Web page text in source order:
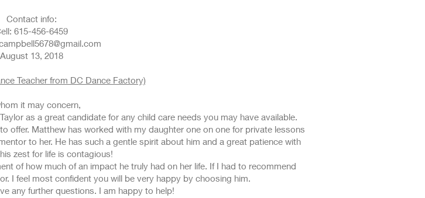
Contact info:
615-456-6459
August 13, 2018
Teacher from DC Dance Factory)
it may concern,
as a great candidate for any child care needs you may have available.
offer. Matthew has worked with my daughter one on one for private lessons
to her. He has such a gentle spirit about him and a great patience with
zest for life is contagious!
of how much of an impact he truly had on her life. If I had to recommend
I feel most confident you will be very happy by choosing him.
any further questions. I am happy to help!